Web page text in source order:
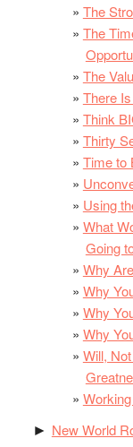
The
The
The
There
Think
Thirty
Time to
Using
What
Going
Why
Why
Why
Why
Will,
► New World